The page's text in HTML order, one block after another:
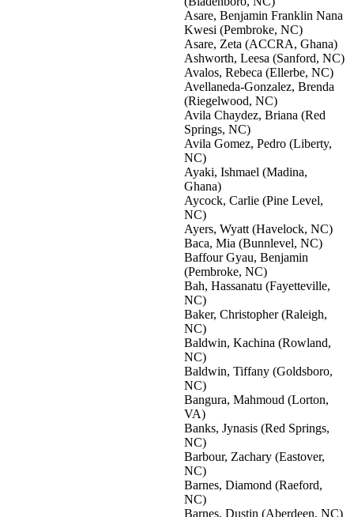
Asare, Benjamin Franklin Nana
Kwesi (Pembroke, NC)
Asare, Zeta (ACCRA, Ghana)
Ashworth, Leesa (Sanford, NC)
Avalos, Rebeca (Ellerbe, NC)
Avellaneda-Gonzalez, Brenda
(Riegelwood, NC)
Avila Chaydez, Briana (Red
Springs, NC)
Avila Gomez, Pedro (Liberty,
NC)
Ayaki, Ishmael (Madina,
Ghana)
Aycock, Carlie (Pine Level,
NC)
Ayers, Wyatt (Havelock, NC)
Baca, Mia (Bunnlevel, NC)
Baffour Gyau, Benjamin
(Pembroke, NC)
Bah, Hassanatu (Fayetteville,
NC)
Baker, Christopher (Raleigh,
NC)
Baldwin, Kachina (Rowland,
NC)
Baldwin, Tiffany (Goldsboro,
NC)
Bangura, Mahmoud (Lorton,
VA)
Banks, Jynasis (Red Springs,
NC)
Barbour, Zachary (Eastover,
NC)
Barnes, Diamond (Raeford,
NC)
Barnes, Dustin (Aberdeen, NC)